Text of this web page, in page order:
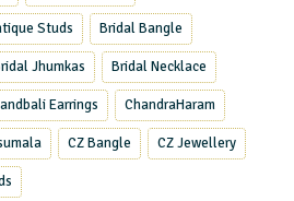
Studs Bridal Bangle
Jhumkas Bridal Necklace
Earrings ChandraHaram
CZ Bangle CZ Jewellery